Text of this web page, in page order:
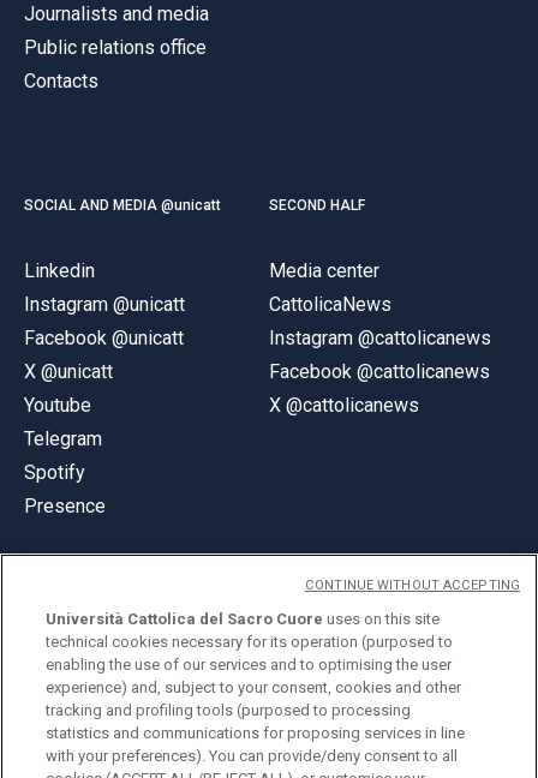
Journalists and media
Public relations office
Contacts
SOCIAL AND MEDIA @unicatt
Linkedin
Instagram @unicatt
Facebook @unicatt
X @unicatt
Youtube
Telegram
Spotify
Presence
SECOND HALF
Media center
CattolicaNews
Instagram @cattolicanews
Facebook @cattolicanews
X @cattolicanews
© Università Cattolica del Sacro Cuore
Largo A. Gemelli 1, 20123 Milan
PI 02133120150
Università Cattolica del Sacro Cuore uses on this site
technical cookies necessary for its operation (purposed to
enabling the use of our services and to optimising the user
experience) and, subject to your consent, cookies and other
tracking and profiling tools (purposed to processing
statistics and communications for proposing services in line
with your preferences). You can provide/deny consent to all
CONTINUE WITHOUT ACCEPTING